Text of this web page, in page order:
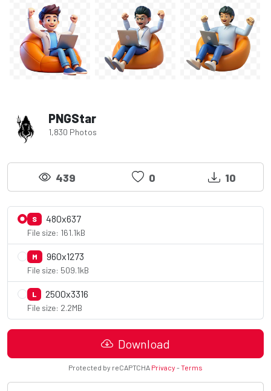
PNGStar
1,830 Photos
439 0 10
S 480x637
File size: 161.1kB
M 960x1273
File size: 509.1kB
L 2500x3316
File size: 2.2MB
Download
Protected by reCAPTCHA Privacy -Terms